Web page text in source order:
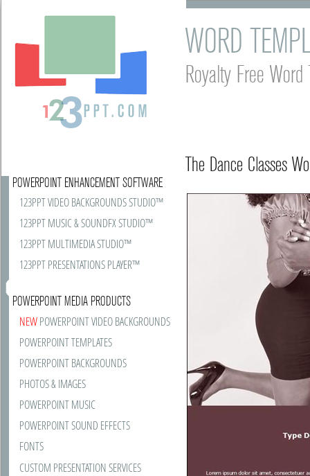
WORD
Royalty Free
POWERPOINT ENHANCEMENT SOFTWARE
123PPT VIDEO BACKGROUNDS STUDIO™
123PPT MUSIC & SOUNDFX STUDIO™
123PPT MULTIMEDIA STUDIO™
123PPT PRESENTATIONS PLAYER™
POWERPOINT MEDIA PRODUCTS
NEWPOWERPOINT VIDEO BACKGROUNDS
POWERPOINT TEMPLATES
POWERPOINT BACKGROUNDS
PHOTOS & IMAGES
POWERPOINT MUSIC
POWERPOINT SOUND EFFECTS
FONTS
CUSTOM PRESENTATION SERVICES
The Dance Classes